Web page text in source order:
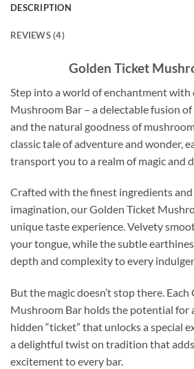
DESCRIPTION
REVIEWS (4)
Golden Ticket
Step into a world of enchantment with
Mushroom Bar – a delectable fusion
and the natural goodness of
classic tale of adventure and wonder,
transport you to a realm of magic and
Crafted with the finest ingredients
imagination, our Golden Ticket
unique taste experience. Velvety
your tongue, while the subtle
depth and complexity to every
But the magic doesn’t stop there.
Mushroom Bar holds the potential for
hidden “ticket” that unlocks a special
a delightful twist on tradition that
excitement to every bar.